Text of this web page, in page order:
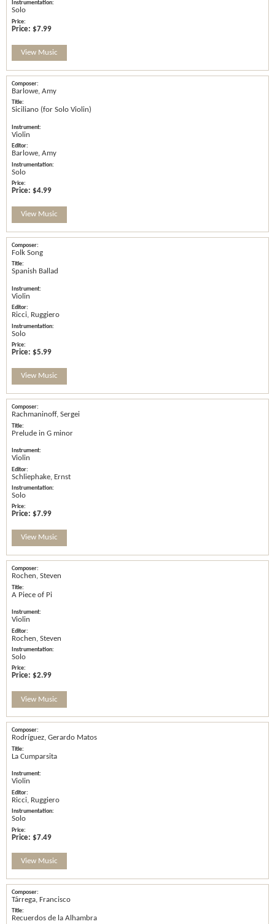
Solo
Price: $7.99
View Music
Barlowe, Amy
Siciliano (for Solo Violin)
Violin
Barlowe, Amy
Solo
Price: $4.99
View Music
Folk Song
Spanish Ballad
Violin
Ricci, Ruggiero
Solo
Price: $5.99
View Music
Rachmaninoff, Sergei
Prelude in G minor
Violin
Schliephake, Ernst
Solo
Price: $7.99
View Music
Rochen, Steven
A Piece of Pi
Violin
Rochen, Steven
Solo
Price: $2.99
View Music
Rodríguez, Gerardo Matos
La Cumparsita
Violin
Ricci, Ruggiero
Solo
Price: $7.49
View Music
Tárrega, Francisco
Recuerdos de la Alhambra